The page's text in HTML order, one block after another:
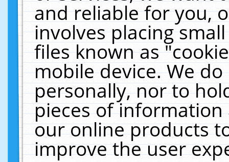
and reliable for you,
involves placing
files known as
mobile device. We
personally, nor to
pieces of
our online products
improve the user